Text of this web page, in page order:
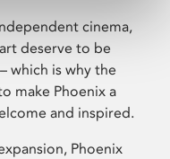
cinema,
deserve to be
which is why the
make Phoenix a
and inspired.
Phoenix